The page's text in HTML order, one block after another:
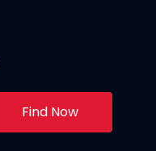
Find Now